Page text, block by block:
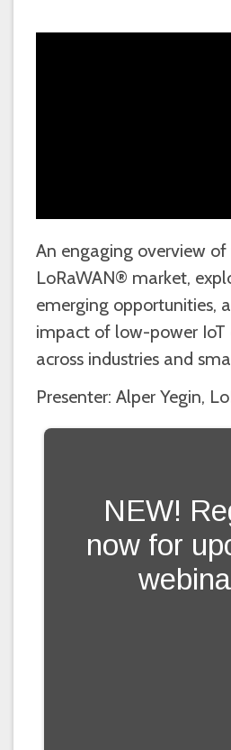
An engaging overview
LoRaWAN® market,
emerging opportunities,
impact of low-power IoT
across industries and
Presenter: Alper Yegin,
NEW!
now for